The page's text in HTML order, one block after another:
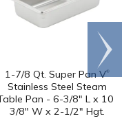
1-7/8 Qt. Super Pan V®
Stainless Steel Steam
Pan - 6-3/8" L x 10-
3/8" W x 2-1/2" Hgt.
Scroll
right